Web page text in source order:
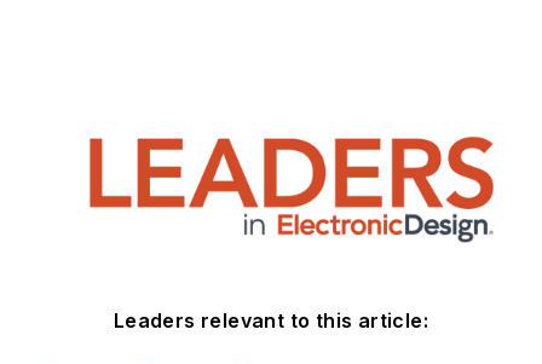
Leaders relevant to this article: